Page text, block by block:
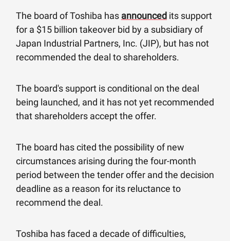
The board of Toshiba has announced its support
for a $15 billion takeover bid by a subsidiary of
Japan Industrial Partners, Inc. (JIP), but has not
recommended the deal to shareholders.
The board's support is conditional on the deal
being launched, and it has not yet recommended
that shareholders accept the offer.
The board has cited the possibility of new
circumstances arising during the four-month
period between the tender offer and the decision
deadline as a reason for its reluctance to
recommend the deal.
Toshiba has faced a decade of difficulties,